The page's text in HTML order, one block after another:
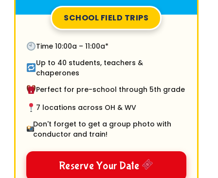
SCHOOL FIELD TRIPS
Time 10:00a – 11:00a*
Up to 40 students, teachers &
chaperones
Perfect for pre-school through 5th grade
7 locations across OH & WV
Don't forget to get a group photo with
conductor and train!
Reserve Your Date